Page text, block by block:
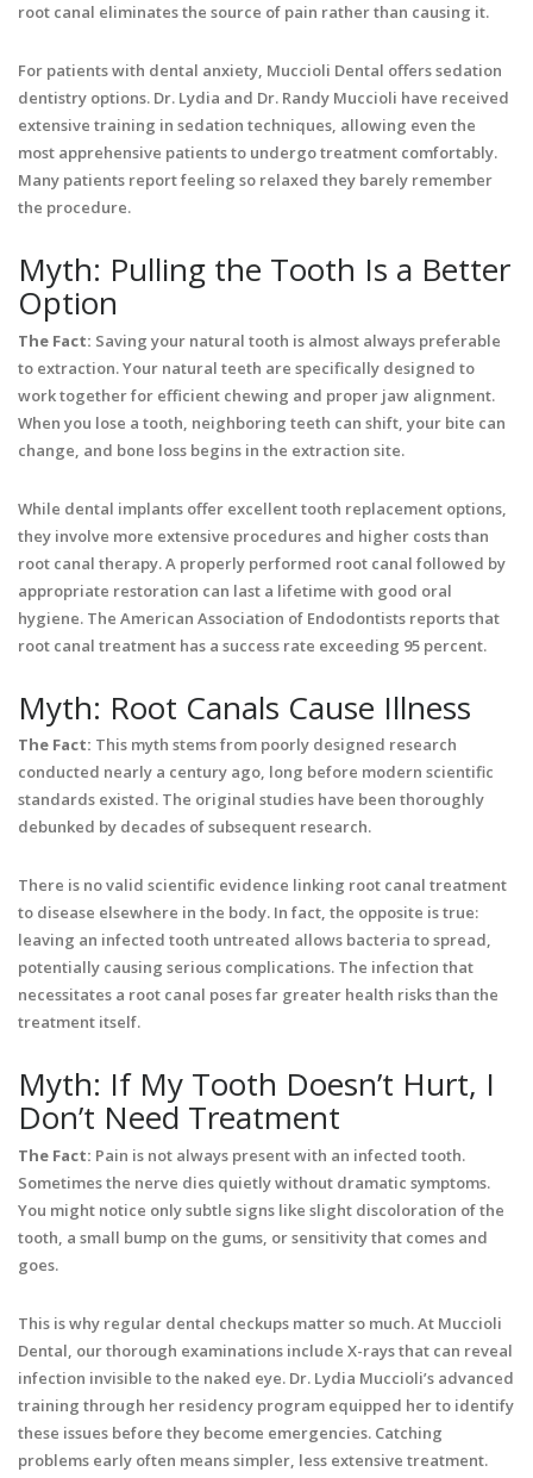
root canal eliminates the source of pain rather than causing it.
For patients with dental anxiety, Muccioli Dental offers sedation
dentistry options. Dr. Lydia and Dr. Randy Muccioli have received
extensive training in sedation techniques, allowing even the
most apprehensive patients to undergo treatment comfortably.
Many patients report feeling so relaxed they barely remember
the procedure.
Myth: Pulling the Tooth Is a Better
Option
The Fact: Saving your natural tooth is almost always preferable
to extraction. Your natural teeth are specifically designed to
work together for efficient chewing and proper jaw alignment.
When you lose a tooth, neighboring teeth can shift, your bite can
change, and bone loss begins in the extraction site.
While dental implants offer excellent tooth replacement options,
they involve more extensive procedures and higher costs than
root canal therapy. A properly performed root canal followed by
appropriate restoration can last a lifetime with good oral
hygiene. The American Association of Endodontists reports that
root canal treatment has a success rate exceeding 95 percent.
Myth: Root Canals Cause Illness
The Fact: This myth stems from poorly designed research
conducted nearly a century ago, long before modern scientific
standards existed. The original studies have been thoroughly
debunked by decades of subsequent research.
There is no valid scientific evidence linking root canal treatment
to disease elsewhere in the body. In fact, the opposite is true:
leaving an infected tooth untreated allows bacteria to spread,
potentially causing serious complications. The infection that
necessitates a root canal poses far greater health risks than the
treatment itself.
Myth: If My Tooth Doesn’t Hurt, I
Don’t Need Treatment
The Fact: Pain is not always present with an infected tooth.
Sometimes the nerve dies quietly without dramatic symptoms.
You might notice only subtle signs like slight discoloration of the
tooth, a small bump on the gums, or sensitivity that comes and
goes.
This is why regular dental checkups matter so much. At Muccioli
Dental, our thorough examinations include X-rays that can reveal
infection invisible to the naked eye. Dr. Lydia Muccioli’s advanced
training through her residency program equipped her to identify
these issues before they become emergencies. Catching
problems early often means simpler, less extensive treatment.